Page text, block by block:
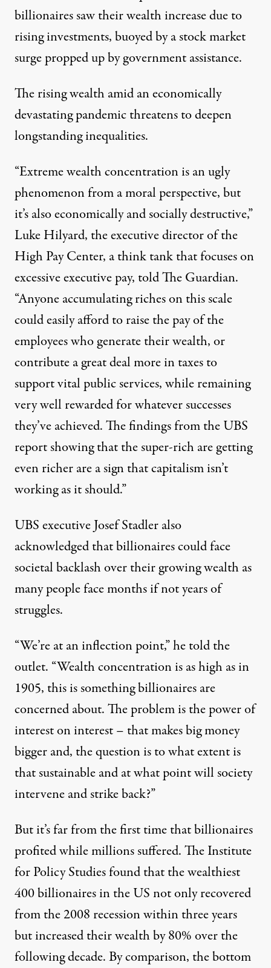
billionaires saw their wealth increase due to
rising investments, buoyed by a stock market
surgepropped up by government assistance.
The rising wealth amid an economically
devastating pandemic threatens to deepen
longstanding inequalities.
“Extreme wealth concentration is an ugly
phenomenon from a moral perspective, but
it’s also economically and socially destructive,”
Luke Hilyard, the executive director of the
High Pay Center, a think tank that focuses on
excessive executive pay, toldThe Guardian.
“Anyone accumulating riches on this scale
could easily afford to raise the pay of the
employees who generate their wealth, or
contribute a great deal more in taxes to
support vital public services, while remaining
very well rewarded for whatever successes
they’ve achieved. The findings from the UBS
report showing that the super-rich are getting
even richer are a sign that capitalism isn’t
working as it should.”
UBS executive Josef Stadler also
acknowledged that billionaires could face
societal backlash over their growing wealth as
many people face months if not years of
struggles.
“We’re at an inflection point,” he told the
outlet. “Wealth concentration is as high as in
1905, this is something billionaires are
concerned about. The problem is the power of
interest on interest – that makes big money
bigger and, the question is to what extent is
that sustainable and at what point will society
intervene and strike back?”
But it’s far from the first time that billionaires
profited while millions suffered. TheInstitute
for Policy Studiesfound that the wealthiest
400 billionaires in the US not only recovered
from the 2008 recession within three years
but increased their wealth by 80% over the
following decade. By comparison, the bottom